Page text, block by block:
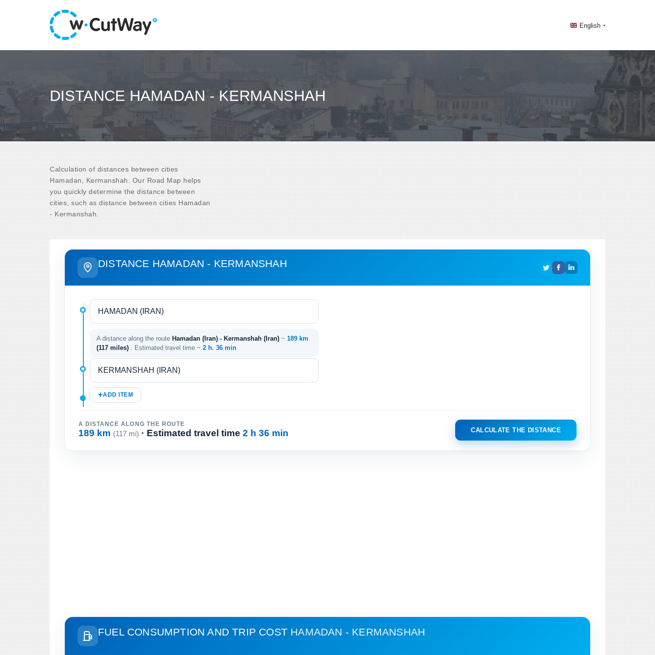
English
DISTANCE HAMADAN - KERMANSHAH
Calculation of distances between cities
Hamadan, Kermanshah. Our Road Map helps
you quickly determine the distance between
cities, such as distance between cities Hamadan
- Kermanshah.
DISTANCE HAMADAN - KERMANSHAH
A distance along the route Hamadan (Iran) - Kermanshah (Iran) ~ 189 km
(117 miles)
. Estimated travel time ~ 2 h. 36 min
ADD ITEM
A DISTANCE ALONG THE ROUTE
189 km (117 mi) · Estimated travel time 2 h 36 min CALCULATE THE DISTANCE
FUEL CONSUMPTION AND TRIP COST HAMADAN - KERMANSHAH